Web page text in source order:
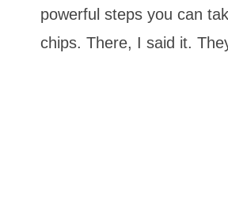
powerful steps you can
chips. There, I said it.